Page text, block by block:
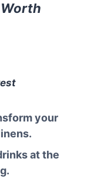
your
at the